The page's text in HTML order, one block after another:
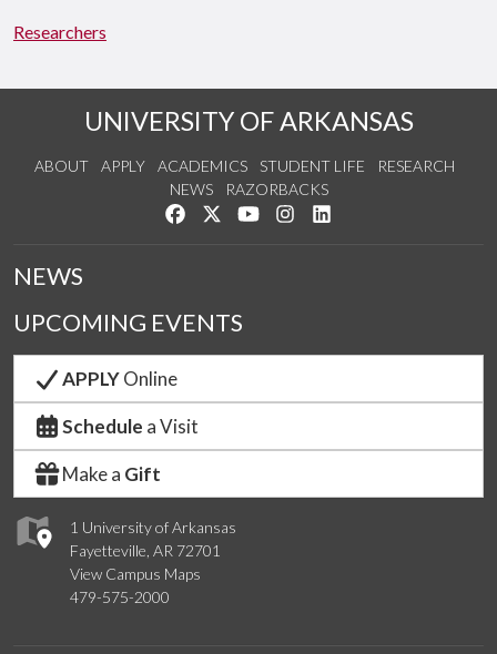
Researchers
UNIVERSITY OF ARKANSAS
ABOUT APPLY ACADEMICS STUDENT LIFE
RESEARCH
NEWS
RAZORBACKS
Like us on Facebook
Follow us on Twitter
Watch us on YouTube
See us on Instagram
1 University of Arkansas
Fayetteville, AR 72701
View Campus Maps
479-575-2000
NEWS
UPCOMING EVENTS
APPLYOnline
Schedule a Visit
Make a Gift